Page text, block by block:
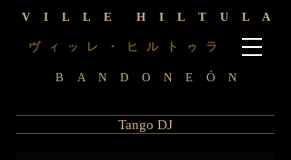
ヴ ィ ッ レ ・ ヒ ル ト ゥ ラ
V I L L E H I L T U L A
B A N D O N E Ó N
Tango DJ